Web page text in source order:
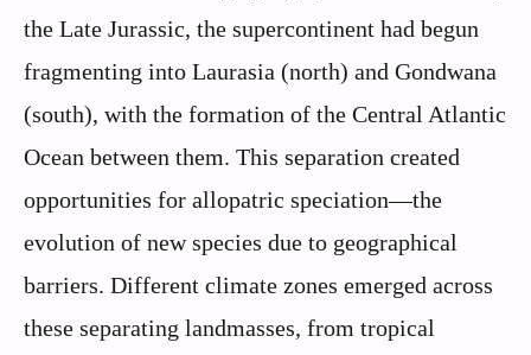
the Late Jurassic, the supercontinent had begun
fragmenting into Laurasia (north) and Gondwana
(south), with the formation of the Central Atlantic
Ocean between them. This separation created
opportunities for allopatric speciation—the
evolution of new species due to geographical
barriers. Different climate zones emerged across
these separating landmasses, from tropical